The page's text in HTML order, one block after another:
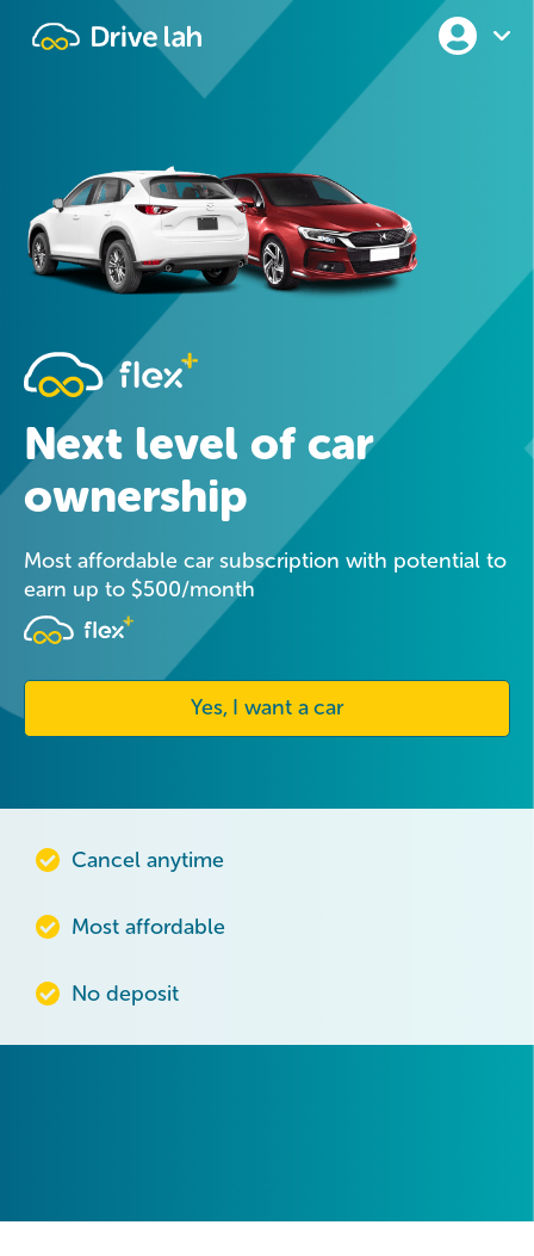
Next level of car
ownership
Most affordable car subscription with potential to
earn up to $500/month
Yes, I want a car
Cancel anytime
Most affordable
No deposit